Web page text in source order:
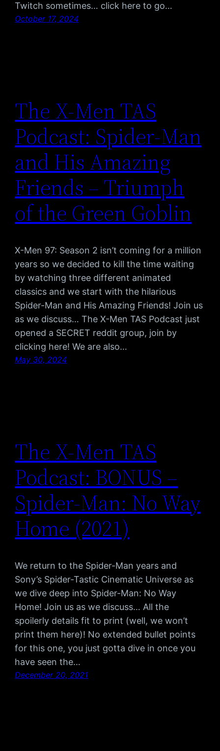
Twitch sometimes… click here to go…
October 17, 2024
The X-Men TAS
Podcast: Spider-Man
and His Amazing
Friends – Triumph
of the Green Goblin
X-Men 97: Season 2 isn’t coming for a million
years so we decided to kill the time waiting
by watching three different animated
classics and we start with the hilarious
Spider-Man and His Amazing Friends! Join us
as we discuss… The X-Men TAS Podcast just
opened a SECRET reddit group, join by
clicking here! We are also…
May 30, 2024
The X-Men TAS
Podcast: BONUS –
Spider-Man: No Way
Home (2021)
We return to the Spider-Man years and
Sony’s Spider-Tastic Cinematic Universe as
we dive deep into Spider-Man: No Way
Home! Join us as we discuss… All the
spoilerly details fit to print (well, we won’t
print them here)! No extended bullet points
for this one, you just gotta dive in once you
have seen the…
December 20, 2021